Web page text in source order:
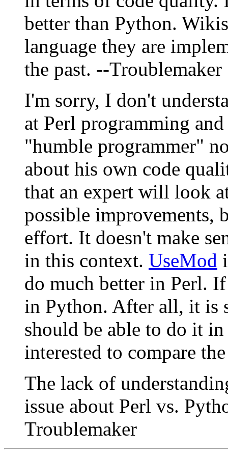
better than Python.
language they are
the past. --Troublemaker
I'm sorry, I don't
at Perl programming
"humble programmer"
about his own code
that an expert will look
possible improvements,
effort. It doesn't make
in this context. UseMod
do much better in Perl.
in Python. After all, it is
should be able to do it
interested to compare
The lack of
issue about Perl vs.
Troublemaker